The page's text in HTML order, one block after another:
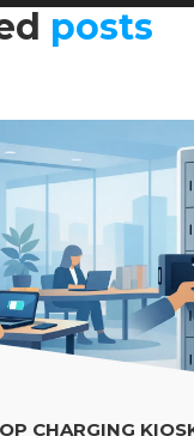
posts